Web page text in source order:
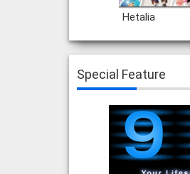
Hetalia
Special Feature